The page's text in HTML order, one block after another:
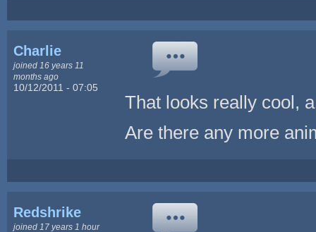
Charlie
joined 16 years 11
months ago
10/12/2011 - 07:05
That looks really cool,
Are there any more
Redshrike
joined 17 years 1 hour